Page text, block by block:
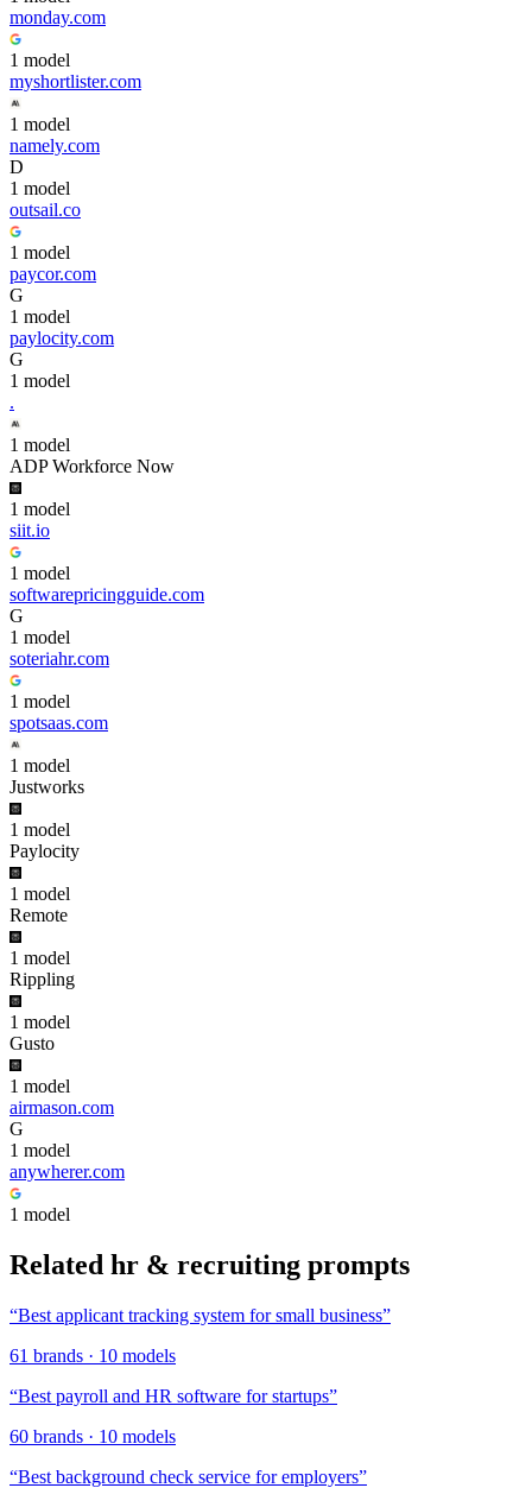
monday.com
1 model
myshortlister.com
1 model
namely.com
D
1 model
outsail.co
1 model
paycor.com
G
1 model
paylocity.com
G
1 model
.
1 model
ADP Workforce Now
1 model
siit.io
1 model
softwarepricingguide.com
G
1 model
soteriahr.com
1 model
spotsaas.com
1 model
Justworks
1 model
Paylocity
1 model
Remote
1 model
Rippling
1 model
Gusto
1 model
airmason.com
G
1 model
anywherer.com
1 model
Related hr & recruiting prompts
“Best applicant tracking system for small business”
61 brands · 10 models
“Best payroll and HR software for startups”
60 brands · 10 models
“Best background check service for employers”